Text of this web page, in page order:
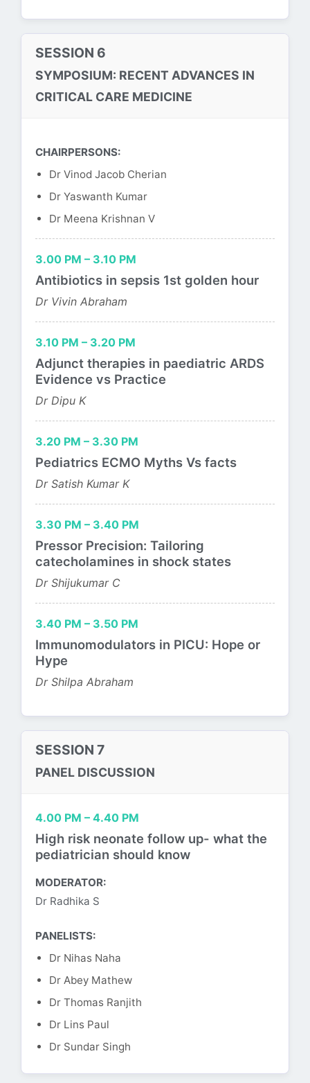
SESSION 6
SYMPOSIUM: RECENT ADVANCES IN
CRITICAL CARE MEDICINE
CHAIRPERSONS:
Dr Vinod Jacob Cherian
Dr Yaswanth Kumar
Dr Meena Krishnan V
3.00 PM – 3.10 PM
Antibiotics in sepsis 1st golden hour
Dr Vivin Abraham
3.10 PM – 3.20 PM
Adjunct therapies in paediatric ARDS
Evidence vs Practice
Dr Dipu K
3.20 PM – 3.30 PM
Pediatrics ECMO Myths Vs facts
Dr Satish Kumar K
3.30 PM – 3.40 PM
Pressor Precision: Tailoring
catecholamines in shock states
Dr Shijukumar C
3.40 PM – 3.50 PM
Immunomodulators in PICU: Hope or
Hype
Dr Shilpa Abraham
SESSION 7
PANEL DISCUSSION
4.00 PM – 4.40 PM
High risk neonate follow up- what the
pediatrician should know
MODERATOR:
Dr Radhika S
PANELISTS:
Dr Nihas Naha
Dr Abey Mathew
Dr Thomas Ranjith
Dr Lins Paul
Dr Sundar Singh